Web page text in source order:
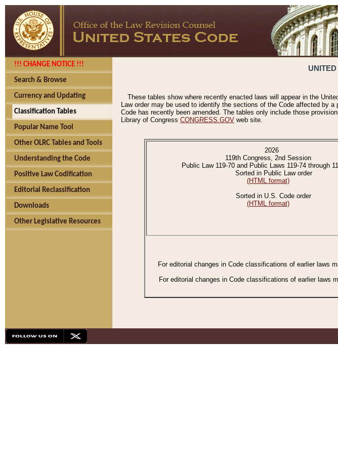
!!! CHANGE NOTICE !!!
Search & Browse
Currency and Updating
Classification Tables
Popular Name Tool
Other OLRC Tables and Tools
Understanding the Code
Positive Law Codification
Editorial Reclassification
Downloads
Other Legislative Resources
These tables show where recently enacted laws will appear in the
Law order may be used to identify the sections of the Code affected by
Code has recently been amended. The tables only include those
Library of Congress CONGRESS.GOV web site.
2026
119th Congress, 2nd Session
Public Law 119-70 and Public Laws 119-74 through
Sorted in Public Law order
(HTML format)
Sorted in U.S. Code order
(HTML format)
For editorial changes in Code classifications of earlier laws
For editorial changes in Code classifications of earlier laws